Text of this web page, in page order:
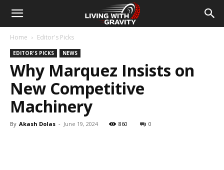
Home Editor's Picks
EDITOR'S PICKS NEWS
Why Marquez Insists on
New Competitive
Machinery
By Akash Dolas - June 19, 2024 860 0